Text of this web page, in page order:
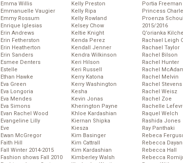
Emma Willis
Emmanuelle Vaugier
Emmy Rossum
Enrique Iglesias
Erin Andrews
Erin Fetherston
Erin Heatherton
Erin Sanders
Esmee Denters
Estelle
Ethan Hawke
Eva Green
Eva Longoria
Eva Mendes
Eva Simons
Evan Rachel Wood
Evangeline Lilly
Eve
Ewan McGregor
Faith Hill
Fall Winter 2014-2015
Fashion shows Fall 2010
Kelly Preston
Kelly Ripa
Kelly Rowland
Kelsey Chow
Keltie Knight
Kenda Perez
Kendall Jenner
Kendra Wilkinson
Keri Hilson
Keri Russell
Kerry Katona
Kerry Washington
Kesha
Kevin Jonas
Kherington Payne
Khloe Kardashian
Kiernan Shipka
Kiesza
Kim Basinger
Kim Cattrall
Kim Kardashian
Kimberley Walsh
Portia Freeman
Princess
Proenza
2015/2016
Q’orianka
Rachael Leigh
Rachael Taylor
Rachel Bilson
Rachel Hunter
Rachel
Rachel Melvin
Rachel Stevens
Rachel Weisz
Rachel Zoe
Rachelle
Raquel Welch
Rashida Jones
Ray Panthaki
Rebeca
Rebecca Dayan
Rebecca Hall
Rebecca